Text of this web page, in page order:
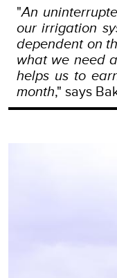
"An
our irrigation
dependent on
what we need
helps us to
month," says